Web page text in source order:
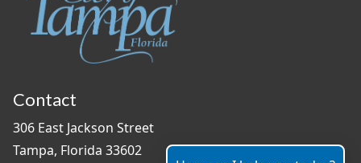
Contact
306 East Jackson Street
Tampa, Florida 33602